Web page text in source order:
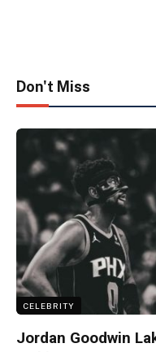
Don't Miss
CELEBRITY
Jordan Goodwin